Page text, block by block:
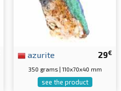
29€
azurite
350 grams | 110x70x40 mm
see the product